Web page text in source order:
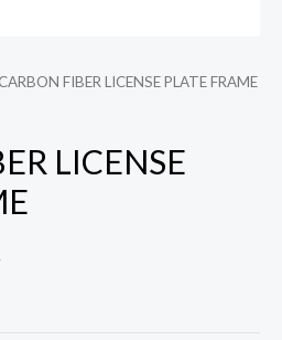
FIBER LICENSE PLATE FRAME
LICENSE